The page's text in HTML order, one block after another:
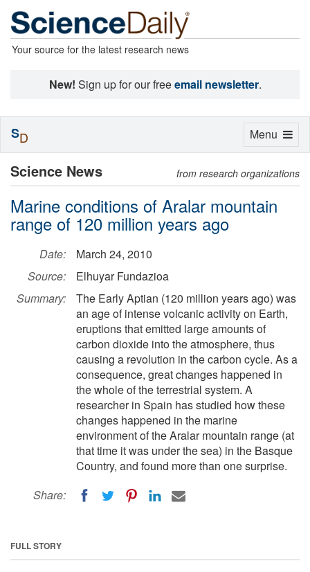
Your source for the latest research news
New! Sign up for our freeemail newsletter.
Science News from research organizations
Marine conditions of Aralar mountain
range of 120 million years ago
Date:
March 24, 2010
Source:
Elhuyar Fundazioa
Summary:
The Early Aptian (120 million years ago) was
an age of intense volcanic activity on Earth,
eruptions that emitted large amounts of
carbon dioxide into the atmosphere, thus
causing a revolution in the carbon cycle. As a
consequence, great changes happened in
the whole of the terrestrial system. A
researcher in Spain has studied how these
changes happened in the marine
environment of the Aralar mountain range (at
that time it was under the sea) in the Basque
Country, and found more than one surprise.
Share:
FULL STORY
Toggle
Menu
SD